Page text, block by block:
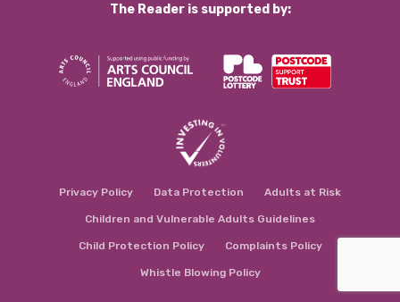
The Reader is supported by:
Privacy Policy Data Protection Adults at Risk
Children and Vulnerable Adults Guidelines
Child Protection Policy Complaints Policy
Whistle Blowing Policy